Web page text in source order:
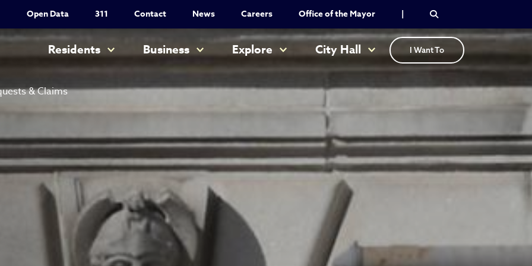
Utility Nav
Open Data 311 Contact News Careers Office of the Mayor |
Main navigation
Residents Business Explore City Hall I Want To
& Claims